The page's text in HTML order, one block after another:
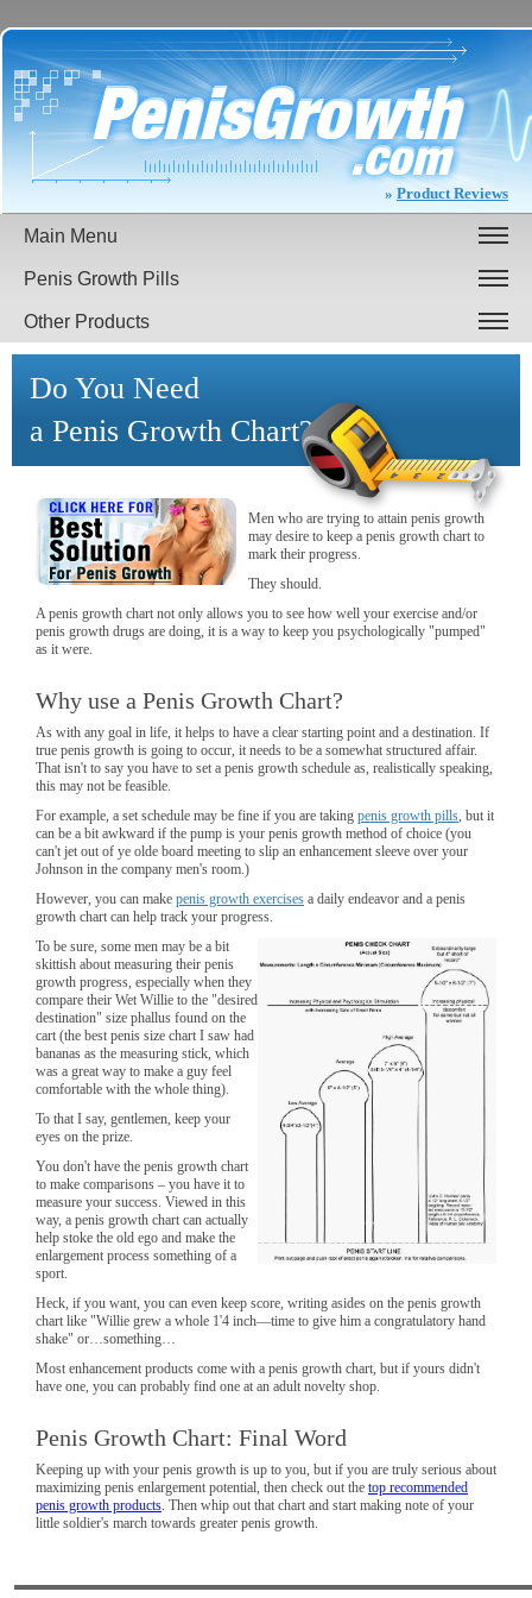
» Product Reviews
Main Menu
Penis Growth Pills
Other Products
Do You Need
a Penis Growth Chart?
Men who are trying to attain penis growth
may desire to keep a penis growth chart to
mark their progress.
They should.
A penis growth chart not only allows you to see how well your exercise and/or
penis growth drugs are doing, it is a way to keep you psychologically "pumped"
as it were.
Why use a Penis Growth Chart?
As with any goal in life, it helps to have a clear starting point and a destination. If
true penis growth is going to occur, it needs to be a somewhat structured affair.
That isn't to say you have to set a penis growth schedule as, realistically speaking,
this may not be feasible.
For example, a set schedule may be fine if you are taking penis growth pills, but it
can be a bit awkward if the pump is your penis growth method of choice (you
can't jet out of ye olde board meeting to slip an enhancement sleeve over your
Johnson in the company men's room.)
However, you can make penis growth exercises a daily endeavor and a penis
growth chart can help track your progress.
To be sure, some men may be a bit
skittish about measuring their penis
growth progress, especially when they
compare their Wet Willie to the "desired
destination" size phallus found on the
cart (the best penis size chart I saw had
bananas as the measuring stick, which
was a great way to make a guy feel
comfortable with the whole thing).
To that I say, gentlemen, keep your
eyes on the prize.
You don't have the penis growth chart
to make comparisons – you have it to
measure your success. Viewed in this
way, a penis growth chart can actually
help stoke the old ego and make the
enlargement process something of a
sport.
Heck, if you want, you can even keep score, writing asides on the penis growth
chart like "Willie grew a whole 1'4 inch—time to give him a congratulatory hand
shake" or…something…
Most enhancement products come with a penis growth chart, but if yours didn't
have one, you can probably find one at an adult novelty shop.
Penis Growth Chart: Final Word
Keeping up with your penis growth is up to you, but if you are truly serious about
maximizing penis enlargement potential, then check out the top recommended
penis growth products. Then whip out that chart and start making note of your
little soldier's march towards greater penis growth.